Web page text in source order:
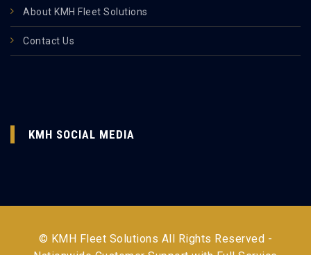
About KMH Fleet Solutions
Contact Us
KMH SOCIAL MEDIA
© KMH Fleet Solutions All Rights Reserved -